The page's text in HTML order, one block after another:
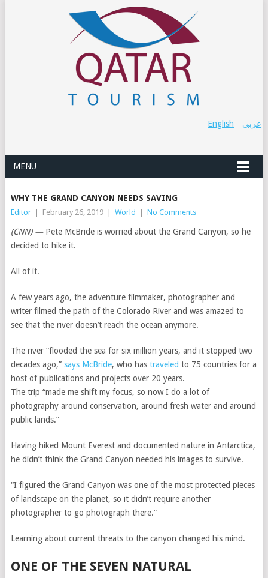
عربي English
MENU
WHY THE GRAND CANYON NEEDS SAVING
Editor February 26, 2019 World No Comments
(CNN) — Pete McBride is worried about the Grand Canyon, so he
decided to hike it.
All of it.
A few years ago, the adventure filmmaker, photographer and
writer filmed the path of the Colorado River and was amazed to
see that the river doesn’t reach the ocean anymore.
The river “flooded the sea for six million years, and it stopped two
decades ago,” says McBride, who has traveled to 75 countries for a
host of publications and projects over 20 years.
The trip “made me shift my focus, so now I do a lot of
photography around conservation, around fresh water and around
public lands.”
Having hiked Mount Everest and documented nature in Antarctica,
he didn’t think the Grand Canyon needed his images to survive.
“I figured the Grand Canyon was one of the most protected pieces
of landscape on the planet, so it didn’t require another
photographer to go photograph there.”
Learning about current threats to the canyon changed his mind.
ONE OF THE SEVEN NATURAL